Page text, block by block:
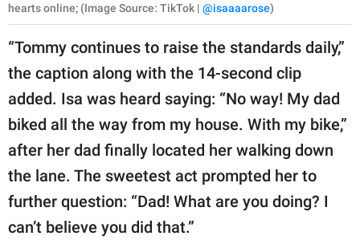
hearts online; (Image Source: TikTok | @isaaaarose)
“Tommy continues to raise the standards daily,”
the caption along with the 14-second clip
added. Isa was heard saying: “No way! My dad
biked all the way from my house. With my bike,”
after her dad finally located her walking down
the lane. The sweetest act prompted her to
further question: “Dad! What are you doing? I
can’t believe you did that.”